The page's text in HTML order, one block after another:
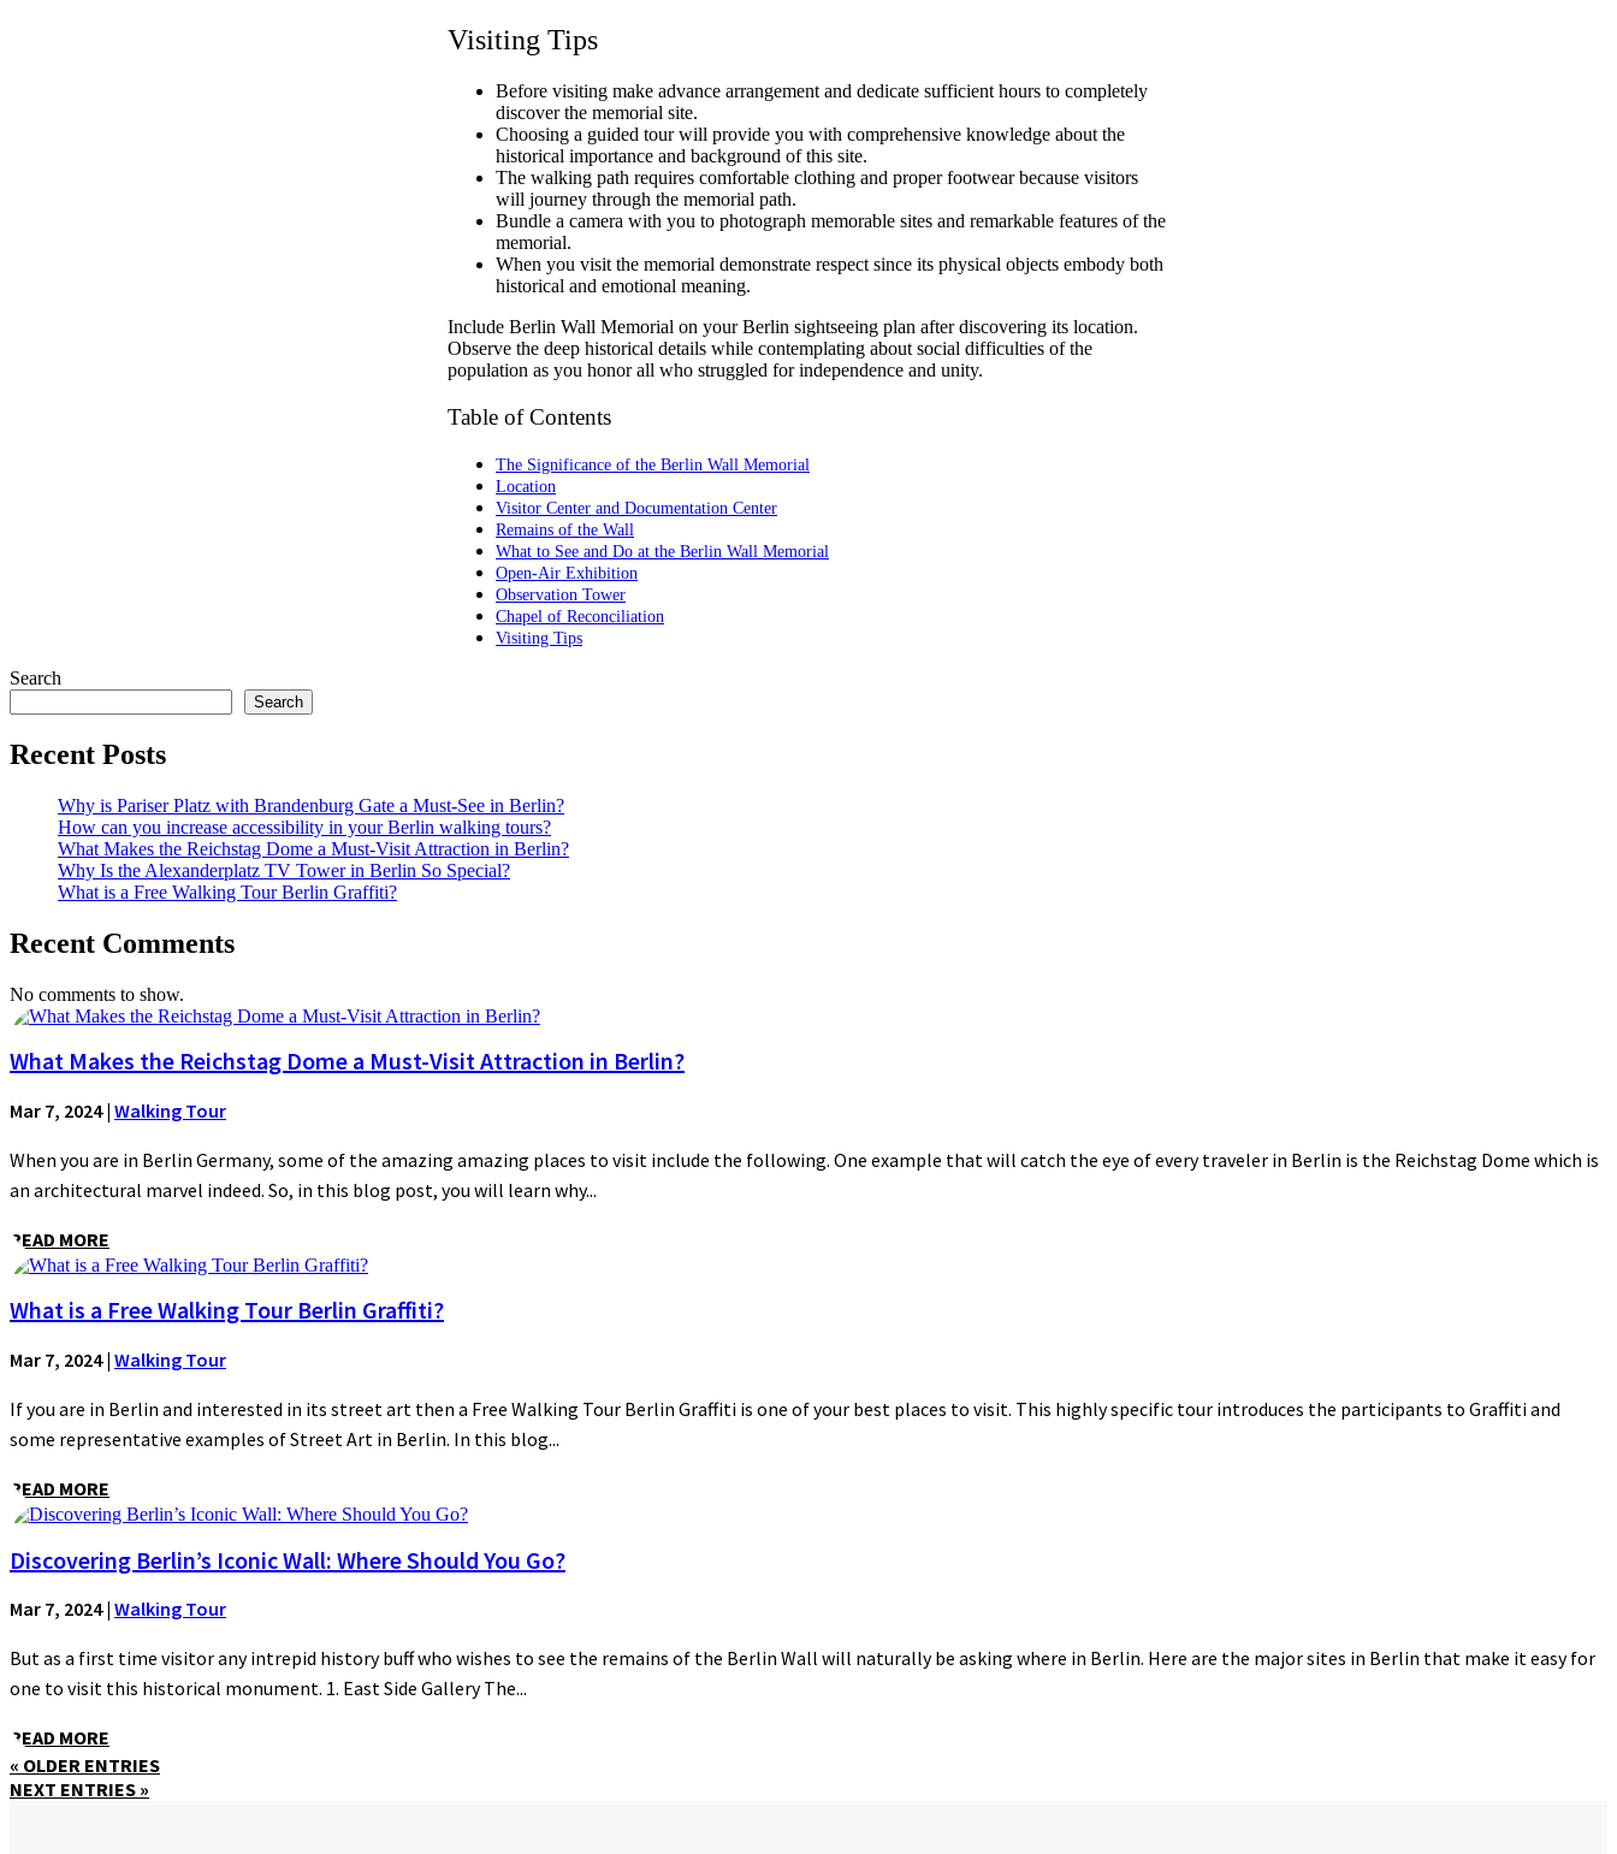
Visiting Tips
Before visiting make advance arrangement and dedicate sufficient hours to completely
discover the memorial site.
Choosing a guided tour will provide you with comprehensive knowledge about the
historical importance and background of this site.
The walking path requires comfortable clothing and proper footwear because visitors
will journey through the memorial path.
Bundle a camera with you to photograph memorable sites and remarkable features of the
memorial.
When you visit the memorial demonstrate respect since its physical objects embody both
historical and emotional meaning.
Include Berlin Wall Memorial on your Berlin sightseeing plan after discovering its location.
Observe the deep historical details while contemplating about social difficulties of the
population as you honor all who struggled for independence and unity.
Table of Contents
The Significance of the Berlin Wall Memorial
Location
Visitor Center and Documentation Center
Remains of the Wall
What to See and Do at the Berlin Wall Memorial
Open-Air Exhibition
Observation Tower
Chapel of Reconciliation
Visiting Tips
Search
Search
Recent Posts
Why is Pariser Platz with Brandenburg Gate a Must-See in Berlin?
How can you increase accessibility in your Berlin walking tours?
What Makes the Reichstag Dome a Must-Visit Attraction in Berlin?
Why Is the Alexanderplatz TV Tower in Berlin So Special?
What is a Free Walking Tour Berlin Graffiti?
Recent Comments
No comments to show.
What Makes the Reichstag Dome a Must-Visit Attraction in Berlin?
Mar 7, 2024| Walking Tour
When you are in Berlin Germany, some of the amazing amazing places to visit include the following. One example that will catch the eye of every traveler in Berlin is the Reichstag Dome which is
an architectural marvel indeed. So, in this blog post, you will learn why...
READ MORE
What is a Free Walking Tour Berlin Graffiti?
Mar 7, 2024| Walking Tour
If you are in Berlin and interested in its street art then a Free Walking Tour Berlin Graffiti is one of your best places to visit. This highly specific tour introduces the participants to Graffiti and
some representative examples of Street Art in Berlin. In this blog...
READ MORE
Discovering Berlin’s Iconic Wall: Where Should You Go?
Mar 7, 2024| Walking Tour
But as a first time visitor any intrepid history buff who wishes to see the remains of the Berlin Wall will naturally be asking where in Berlin. Here are the major sites in Berlin that make it easy for
one to visit this historical monument. 1. East Side Gallery The...
READ MORE
« OLDER ENTRIES
NEXT ENTRIES »